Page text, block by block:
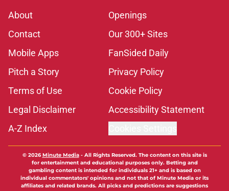
About
Openings
Contact
Our 300+ Sites
Mobile Apps
FanSided Daily
Pitch a Story
Privacy Policy
Terms of Use
Cookie Policy
Legal Disclaimer
Accessibility Statement
A-Z Index
© 2026Minute Media- All Rights Reserved. The content on this site is
for entertainment and educational purposes only. Betting and
gambling content is intended for individuals 21+ and is based on
individual commentators' opinions and not that of Minute Media or its
affiliates and related brands. All picks and predictions are suggestions